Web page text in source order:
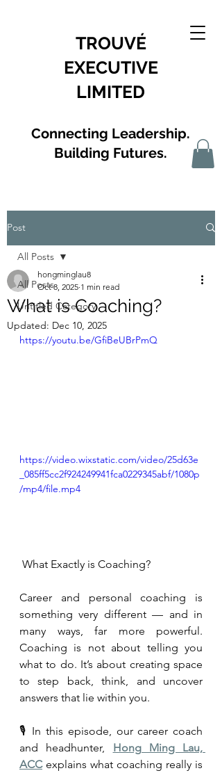
TROUVÉ
EXECUTIVE
LIMITED
Connecting Leadership.
Building Futures.
Post
All Posts
Untitled Category
All Posts
What is Coaching?
hongminglau8
Oct 8, 2025 1 min read
Updated: Dec 10, 2025
https://youtu.be/GfiBeUBrPmQ
https://video.wixstatic.com/video/25d63e
_085ff5cc2f924249941fca0229345abf/1080p
/mp4/file.mp4
What Exactly is Coaching?
Career and personal coaching is
something very different — and in
many ways, far more powerful.
Coaching is not about telling you
what to do. It’s about creating space
to step back, think, and uncover
answers that lie within you.
🎙️ In this episode, our career coach
and headhunter, Hong Ming Lau,
ACC explains what coaching really is